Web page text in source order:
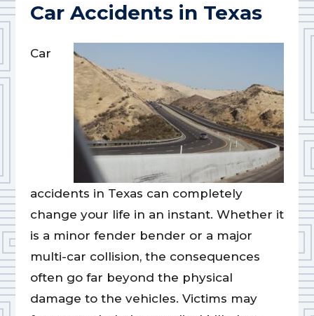
Car Accidents in Texas
Car
accidents in Texas can completely
change your life in an instant. Whether it
is a minor fender bender or a major
multi-car collision, the consequences
often go far beyond the physical
damage to the vehicles. Victims may